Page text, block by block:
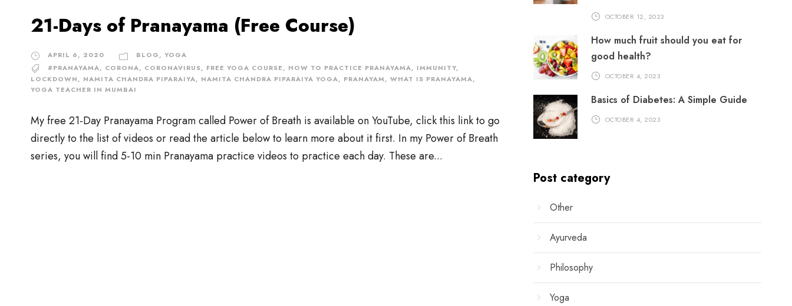
21-Days of Pranayama (Free Course)
APRIL 6, 2020 BLOG, YOGA
#PRANAYAMA, CORONA, CORONAVIRUS, FREE YOGA COURSE, HOW TO PRACTICE PRANAYAMA, IMMUNITY,
LOCKDOWN, NAMITA CHANDRA PIPARAIYA, NAMITA CHANDRA PIPARAIYA YOGA, PRANAYAM, WHAT IS PRANAYAMA,
YOGA TEACHER IN MUMBAI
My free 21-Day Pranayama Program called Power of Breath is available on YouTube, click this link to go
directly to the list of videos or read the article below to learn more about it first. In my Power of Breath
series, you will find 5-10 min Pranayama practice videos to practice each day. These are...
OCTOBER 12, 2023
How much fruit should you eat for
good health?
OCTOBER 4, 2023
Basics of Diabetes: A Simple Guide
OCTOBER 4, 2023
Post category
Other
Ayurveda
Philosophy
Yoga